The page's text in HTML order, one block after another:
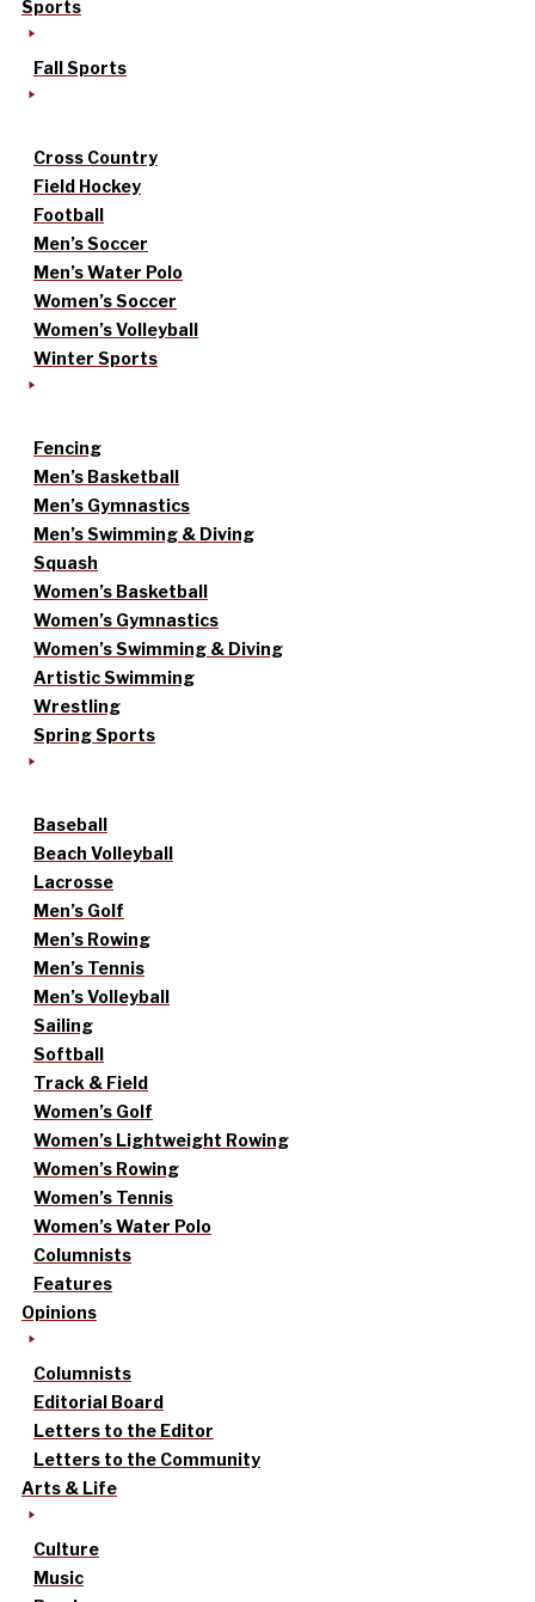
Sports
Fall Sports
Cross Country
Field Hockey
Football
Men’s Soccer
Men’s Water Polo
Women’s Soccer
Women’s Volleyball
Winter Sports
Fencing
Men’s Basketball
Men’s Gymnastics
Men’s Swimming & Diving
Squash
Women’s Basketball
Women’s Gymnastics
Women’s Swimming & Diving
Artistic Swimming
Wrestling
Spring Sports
Baseball
Beach Volleyball
Lacrosse
Men’s Golf
Men’s Rowing
Men’s Tennis
Men’s Volleyball
Sailing
Softball
Track & Field
Women’s Golf
Women’s Lightweight Rowing
Women’s Rowing
Women’s Tennis
Women’s Water Polo
Columnists
Features
Opinions
Columnists
Editorial Board
Letters to the Editor
Letters to the Community
Arts & Life
Culture
Music